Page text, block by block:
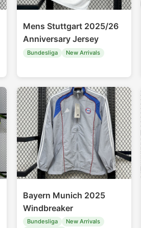
Mens Stuttgart 2025/26
Anniversary Jersey
Bundesliga New Arrivals
Bayern Munich 2025
Windbreaker
Bundesliga
New Arrivals